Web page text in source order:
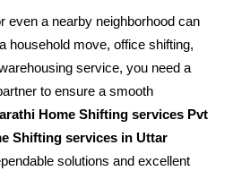
even a nearby neighborhood can
household move, office shifting,
service, you need a
to ensure a smooth
Home Shifting services Pvt
Shifting services in Uttar
solutions and excellent